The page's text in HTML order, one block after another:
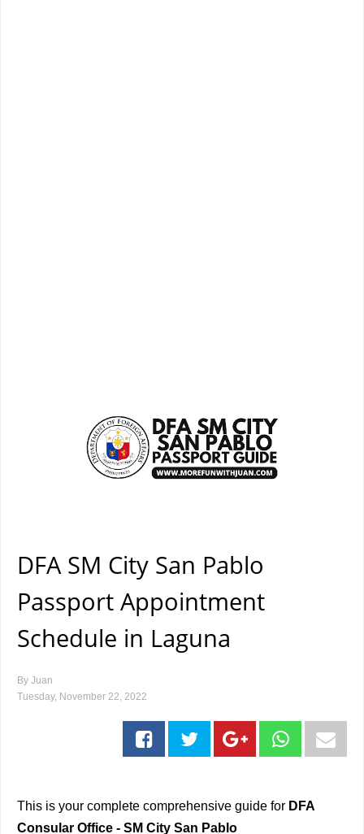
DFA SM City San Pablo
Passport Appointment
Schedule in Laguna
By Juan
Tuesday, November 22, 2022
This is your complete comprehensive guide for DFA
Consular Office - SM City San Pablo